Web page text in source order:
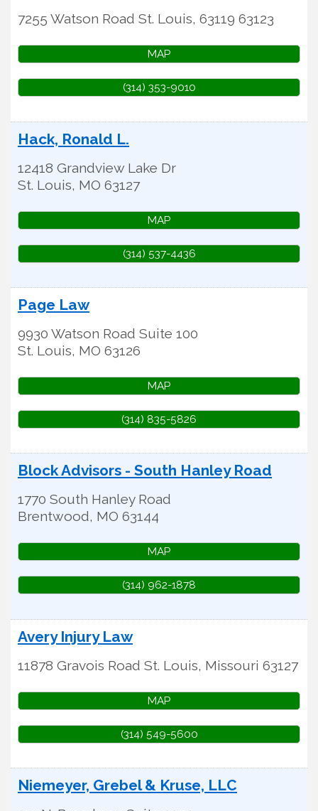
7255 Watson Road St. Louis, 63119 63123
MAP
(314) 353-9010
Hack, Ronald L.
12418 Grandview Lake Dr
St. Louis, MO 63127
MAP
(314) 537-4436
Page Law
9930 Watson Road Suite 100
St. Louis, MO 63126
MAP
(314) 835-5826
Block Advisors - South Hanley Road
1770 South Hanley Road
Brentwood, MO 63144
MAP
(314) 962-1878
Avery Injury Law
11878 Gravois Road St. Louis, Missouri 63127
MAP
(314) 549-5600
Niemeyer, Grebel & Kruse, LLC